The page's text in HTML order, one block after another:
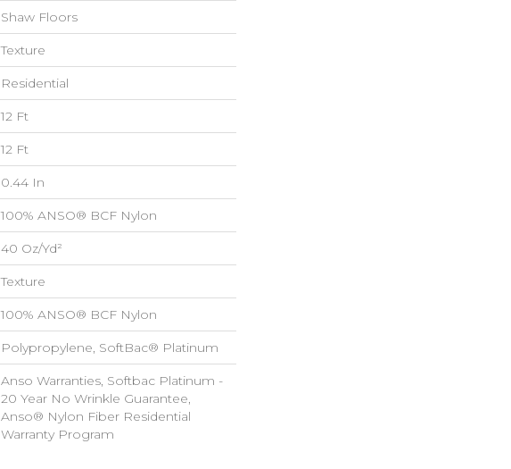
Shaw Floors
Texture
Residential
12 Ft
12 Ft
0.44 In
100% ANSO® BCF Nylon
40 Oz/yd²
Texture
100% ANSO® BCF Nylon
Polypropylene, SoftBac® Platinum
Anso Warranties, Softbac Platinum -
20 Year No Wrinkle Guarantee,
Anso® Nylon Fiber Residential
Warranty Program